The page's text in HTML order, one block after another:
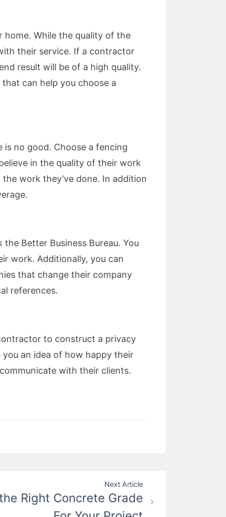
While the quality of the
their service. If a contractor
result will be of a high quality.
can help you choose a
no good. Choose a fencing
in the quality of their work
work they’ve done. In addition
Better Business Bureau. You
work. Additionally, you can
that change their company
references.
to construct a privacy
an idea of how happy their
with their clients.
Next Article
Right Concrete Grade